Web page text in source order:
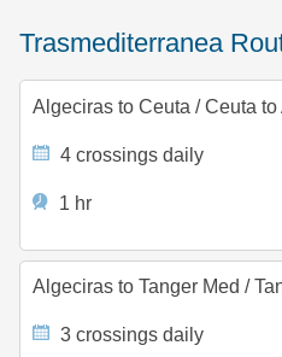
Trasmediterranea
Algeciras to Ceuta /Ceuta to
4 crossings daily
1 hr
Algeciras to Tanger Med /
3 crossings daily